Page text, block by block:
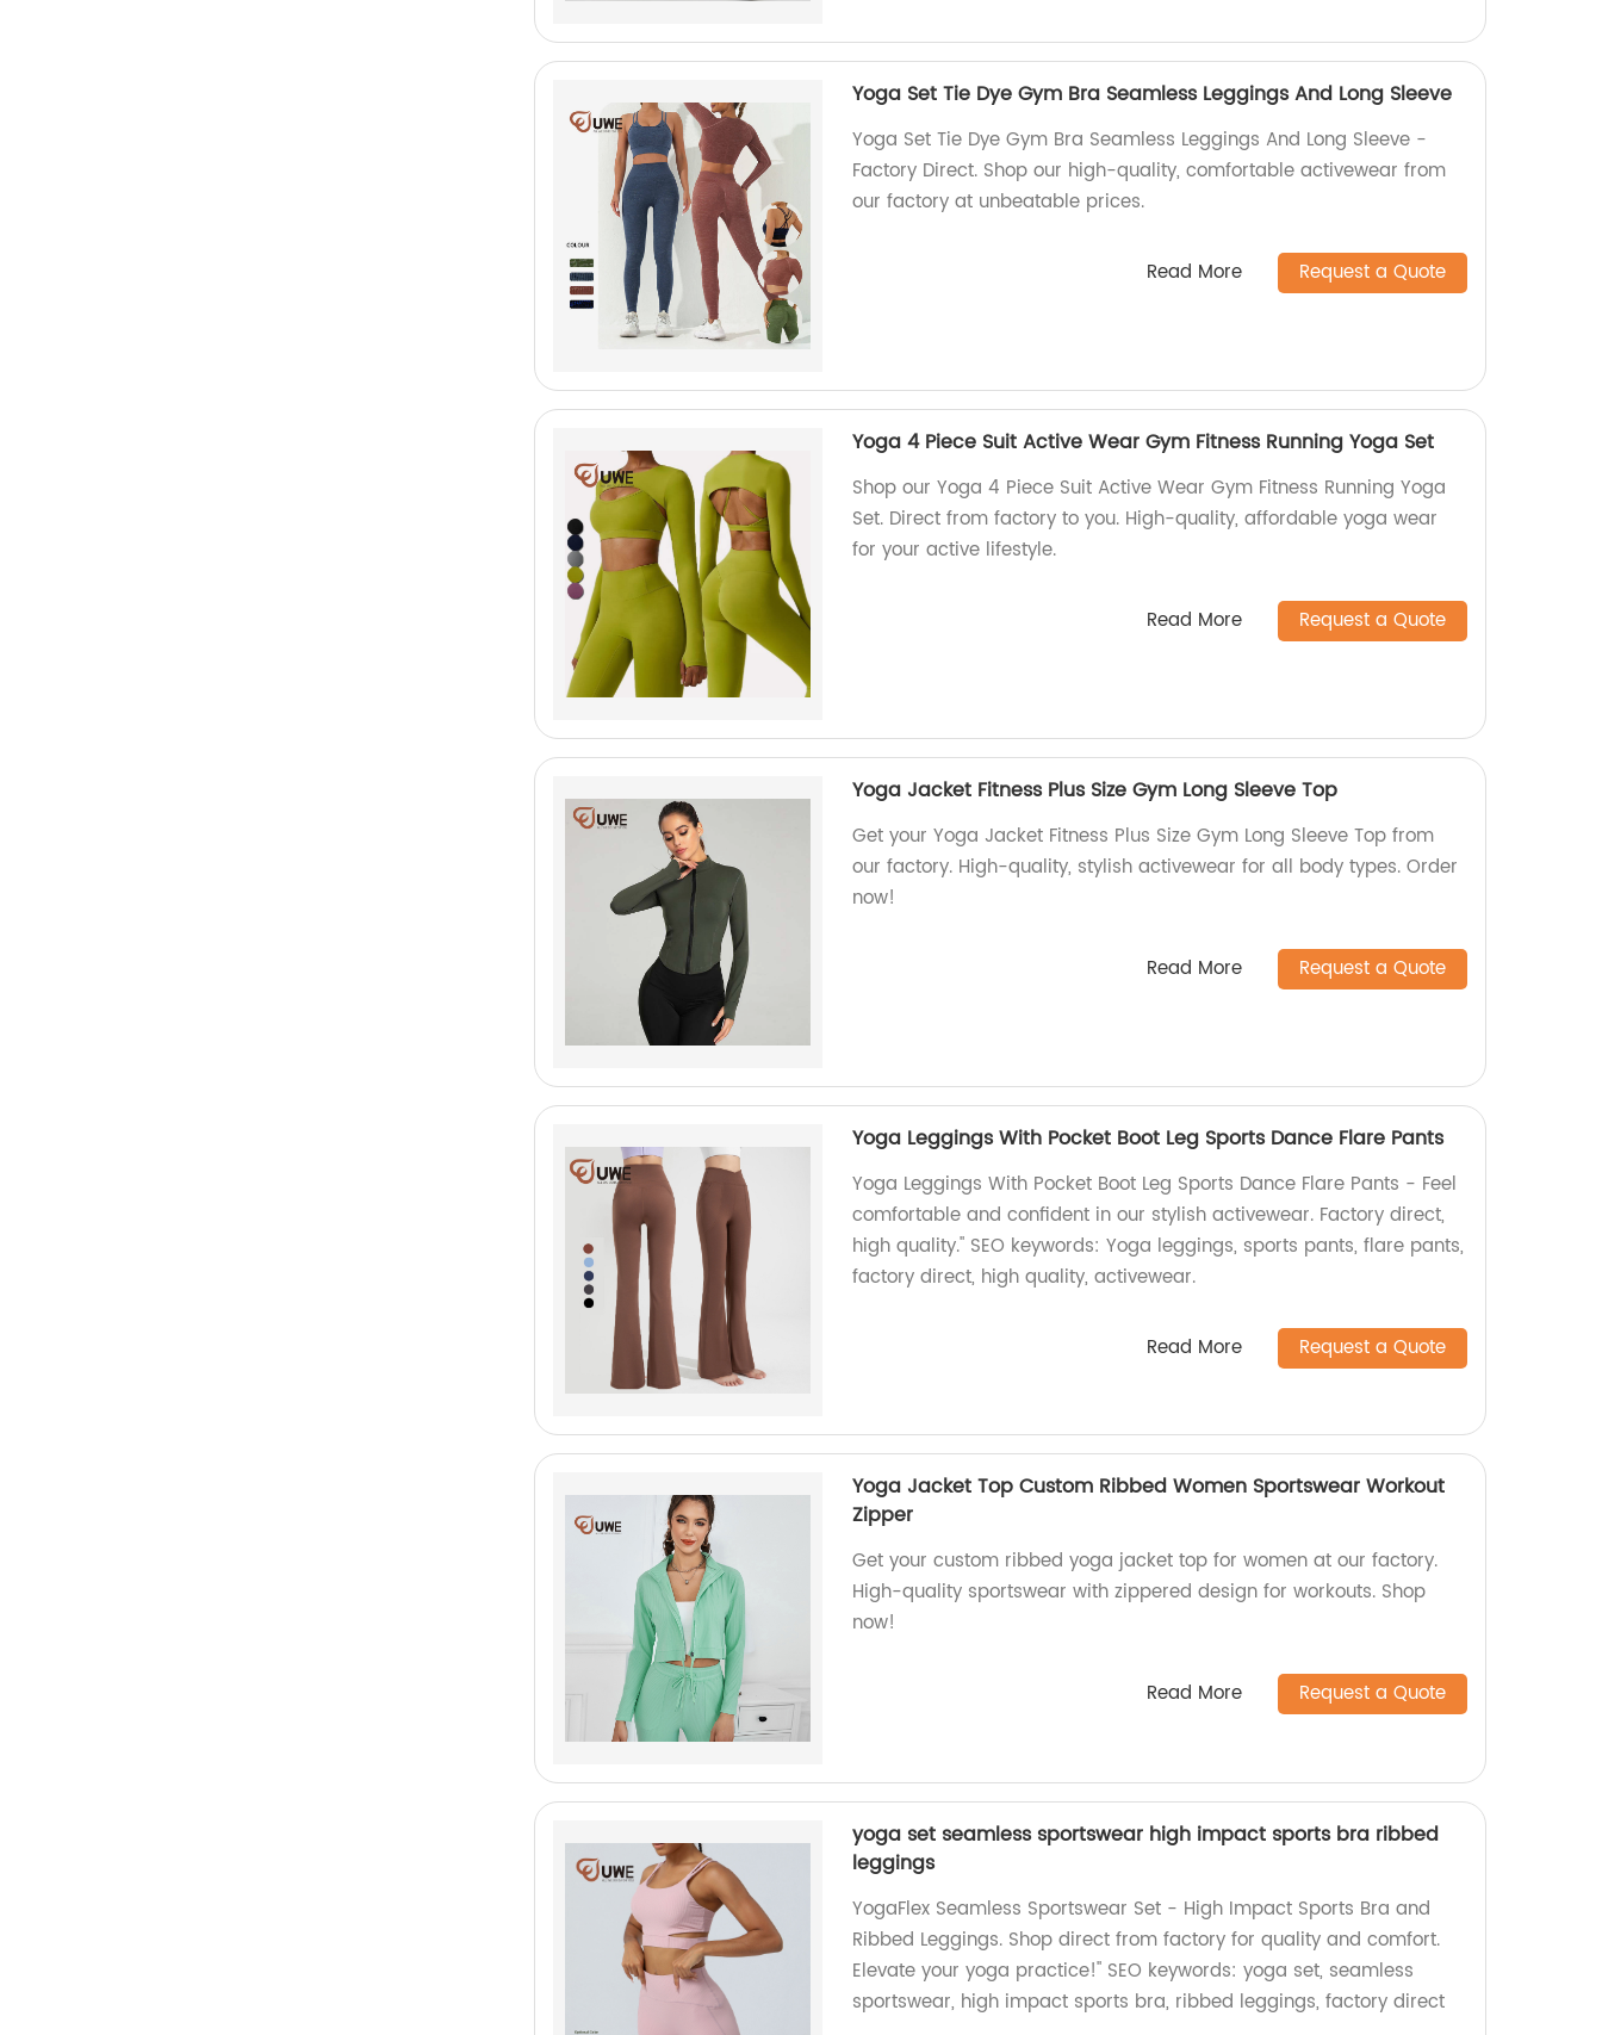
Yoga Set Tie Dye Gym Bra Seamless Leggings And Long Sleeve
Yoga Set Tie Dye Gym Bra Seamless Leggings And Long Sleeve -
Factory Direct. Shop our high-quality, comfortable activewear from
our factory at unbeatable prices.
Read More Request a Quote
Yoga 4 Piece Suit Active Wear Gym Fitness Running Yoga Set
Shop our Yoga 4 Piece Suit Active Wear Gym Fitness Running Yoga
Set. Direct from factory to you. High-quality, affordable yoga wear
for your active lifestyle.
Read More Request a Quote
Yoga Jacket Fitness Plus Size Gym Long Sleeve Top
Get your Yoga Jacket Fitness Plus Size Gym Long Sleeve Top from
our factory. High-quality, stylish activewear for all body types. Order
now!
Read More Request a Quote
Yoga Leggings With Pocket Boot Leg Sports Dance Flare Pants
Yoga Leggings With Pocket Boot Leg Sports Dance Flare Pants - Feel
comfortable and confident in our stylish activewear. Factory direct,
high quality." SEO keywords: Yoga leggings, sports pants, flare pants,
factory direct, high quality, activewear.
Read More Request a Quote
Yoga Jacket Top Custom Ribbed Women Sportswear Workout
Zipper
Get your custom ribbed yoga jacket top for women at our factory.
High-quality sportswear with zippered design for workouts. Shop
now!
Read More Request a Quote
yoga set seamless sportswear high impact sports bra ribbed
leggings
YogaFlex Seamless Sportswear Set - High Impact Sports Bra and
Ribbed Leggings. Shop direct from factory for quality and comfort.
Elevate your yoga practice!" SEO keywords: yoga set, seamless
sportswear, high impact sports bra, ribbed leggings, factory direct